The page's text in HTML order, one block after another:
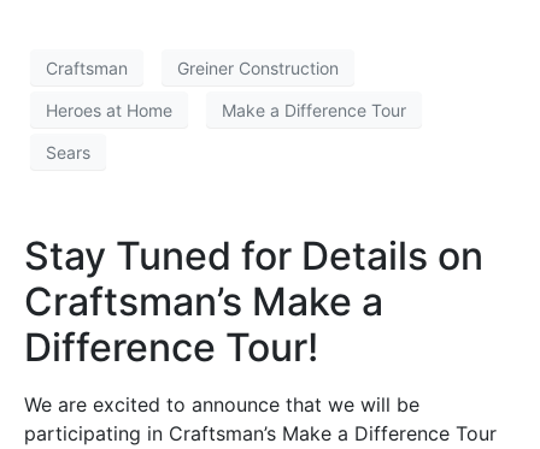
Craftsman Greiner Construction
Heroes at Home Make a Difference Tour
Sears
Stay Tuned for Details on
Craftsman’s Make a
Difference Tour!
We are excited to announce that we will be
participating in Craftsman’s Make a Difference Tour